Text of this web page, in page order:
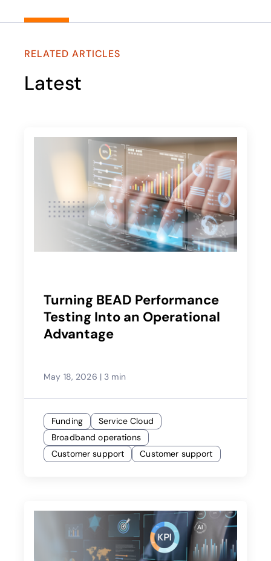
RELATED ARTICLES
Latest
Turning BEAD Performance
Testing Into an Operational
Advantage
May 18, 2026 | 3 min
Funding
Service Cloud
Broadband operations
Customer support
Customer support